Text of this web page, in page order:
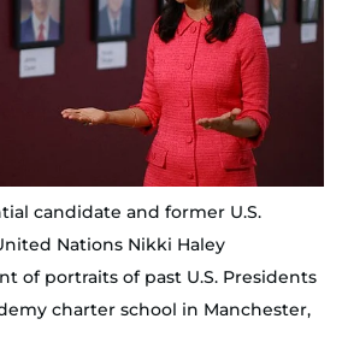
candidate and former U.S.
Nations Nikki Haley
of portraits of past U.S. Presidents
charter school in Manchester,